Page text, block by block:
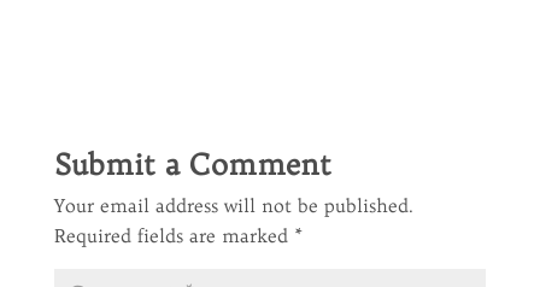
Submit a Comment
Your email address will not be published.
Required fields are marked *